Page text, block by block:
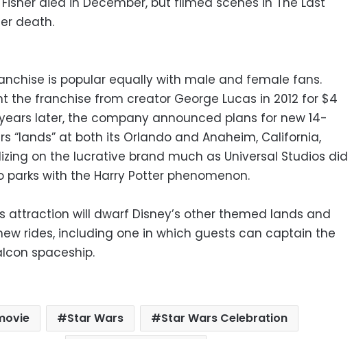
death.
is popular equally with male and female fans.
the franchise from creator George Lucas in 2012 for $4
later, the company announced plans for new 14-
“lands” at both its Orlando and Anaheim, California,
on the lucrative brand much as Universal Studios did
parks with the Harry Potter phenomenon.
attraction will dwarf Disney’s other themed lands and
rides, including one in which guests can captain the
spaceship.
Star Wars
Star Wars Celebration